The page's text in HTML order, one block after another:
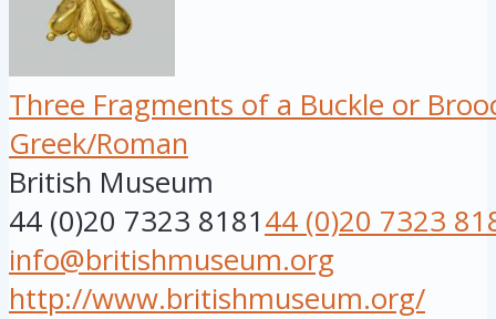
Three Fragments of a Buckle or
Greek/Roman
British Museum
44 (0)20 7323 818144 (0)20 7323
info@britishmuseum.org
http://www.britishmuseum.org/